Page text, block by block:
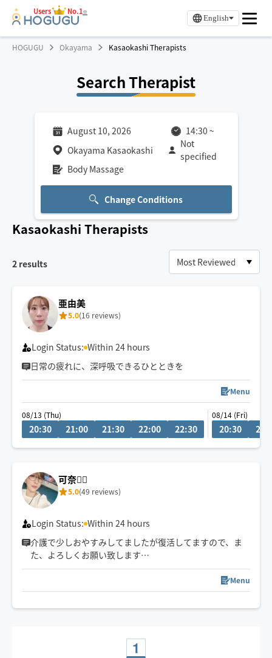
Users No.1※
English
HOGUGU Okayama Kasaokashi Therapists
Search Therapist
August 10, 2026 14:30 ~
Okayama Kasaokashi
Not
specified
Body Massage
Change Conditions
Kasaokashi Therapists
2 results
亜由美
5.0(16 reviews)
Login Status: Within 24 hours
日常の疲れに、深呼吸できるひとときを
Menu
08/13 (Thu)
20:30 21:00 21:30 22:00 22:30
08/14 (Fri)
20:30
可奈🙋‍♀️
5.0(49 reviews)
Login Status: Within 24 hours
介護で少しおやすみしてましたが復活してますので、ま
た、よろしくお願い致します
🤚✨🥰気✨血✨水の流れをスムーズに✨お一人お一人に合
わせたリンパトリートメント、ほぐしを日々の疲れを流
します
Menu
1